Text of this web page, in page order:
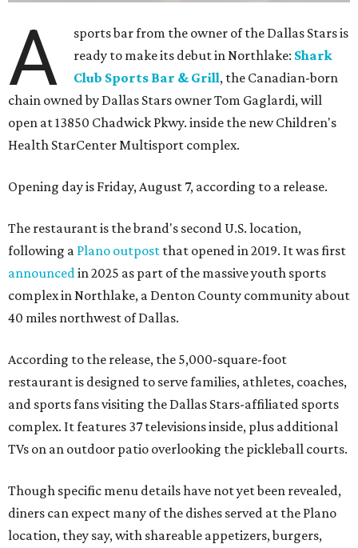
A
sports bar from the owner of the Dallas Stars is
ready to make its debut in Northlake: Shark
Club Sports Bar & Grill, the Canadian-born
chain owned by Dallas Stars owner Tom Gaglardi, will
open at 13850 Chadwick Pkwy. inside the new Children's
Health StarCenter Multisport complex.
Opening day is Friday, August 7, according to a release.
The restaurant is the brand's second U.S. location,
following a Plano outpost that opened in 2019. It was first
announced in 2025 as part of the massive youth sports
complex in Northlake, a Denton County community about
40 miles northwest of Dallas.
According to the release, the 5,000-square-foot
restaurant is designed to serve families, athletes, coaches,
and sports fans visiting the Dallas Stars-affiliated sports
complex. It features 37 televisions inside, plus additional
TVs on an outdoor patio overlooking the pickleball courts.
Though specific menu details have not yet been revealed,
diners can expect many of the dishes served at the Plano
location, they say, with shareable appetizers, burgers,